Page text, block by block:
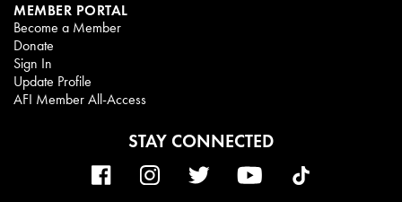
MEMBER PORTAL
Become a Member
Donate
Sign In
Update Profile
AFI Member All-Access
STAY CONNECTED